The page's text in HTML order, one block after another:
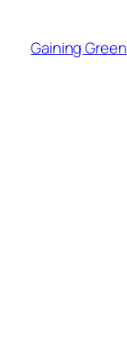
content
Gaining Green